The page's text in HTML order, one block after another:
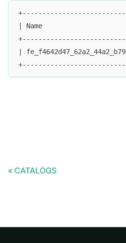
| Name
|
CATALOGS